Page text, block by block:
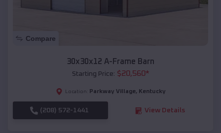
Compare
30x30x12 A-Frame Barn
Starting Price: $20,560*
Location: Parkway Village, Kentucky
(208) 572-1441 View Details